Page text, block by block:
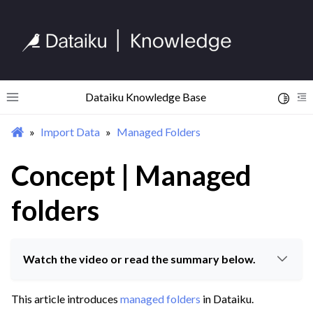
Toggle site navigation sidebar
Dataiku Knowledge Base
navigation of Begin Your Journey
navigation of Import Data
navigation of Data Exploration
Import Data Managed Folders
Concept | Managed
folders
Watch the video or read the summary below.
This article introduces managed folders in Dataiku.